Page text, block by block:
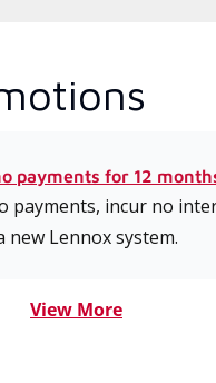
payments for 12
payments, incur no
Lennox system.
View More